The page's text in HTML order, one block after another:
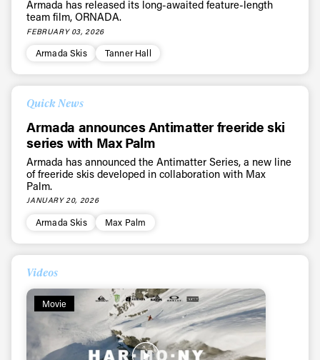
Armada has released its long-awaited feature-length
team film, ORNADA.
FEBRUARY 03, 2026
Armada Skis Tanner Hall
Quick News
Armada announces Antimatter freeride ski
series with Max Palm
Armada has announced the Antimatter Series, a new line
of freeride skis developed in collaboration with Max
Palm.
JANUARY 20, 2026
Armada Skis Max Palm
Videos
Movie